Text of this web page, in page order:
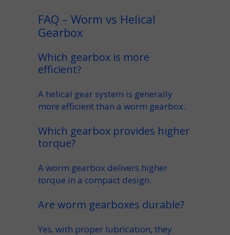
FAQ – Worm vs Helical
Gearbox
Which gearbox is more
efficient?
A helical gear system is generally
more efficient than a worm gearbox.
Which gearbox provides higher
torque?
Aworm gearbox delivers higher
torque in a compact design.
Are worm gearboxes durable?
Yes, with proper lubrication, they